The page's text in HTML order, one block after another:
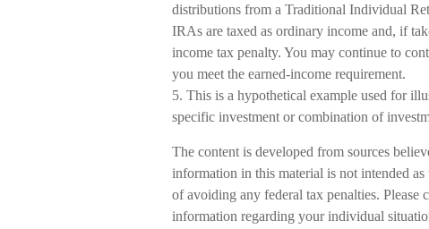
distributions from a Traditional Individual
IRAs are taxed as ordinary income and, if
income tax penalty. You may continue to
you meet the earned-income requirement.
5. This is a hypothetical example used for
specific investment or combination of
The content is developed from sources
information in this material is not intended
of avoiding any federal tax penalties. Please
information regarding your individual